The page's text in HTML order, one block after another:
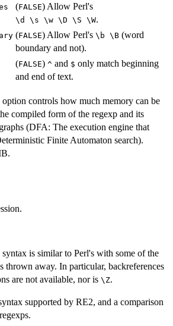
(⁠FALSE⁠) Allow Perl's
⁠\d \s \w \D \S \W⁠.
(⁠FALSE⁠) Allow Perl's ⁠\b \B⁠ (word
boundary and not).
(⁠FALSE⁠) ⁠^⁠ and ⁠$⁠ only match beginning
and end of text.
option controls how much memory can be
compiled form of the regexp and its
(DFA: The execution engine that
Finite Automaton search).
is similar to Perl's with some of the
thrown away. In particular, backreferences
are not available, nor is ⁠\Z⁠.
supported by RE2, and a comparison